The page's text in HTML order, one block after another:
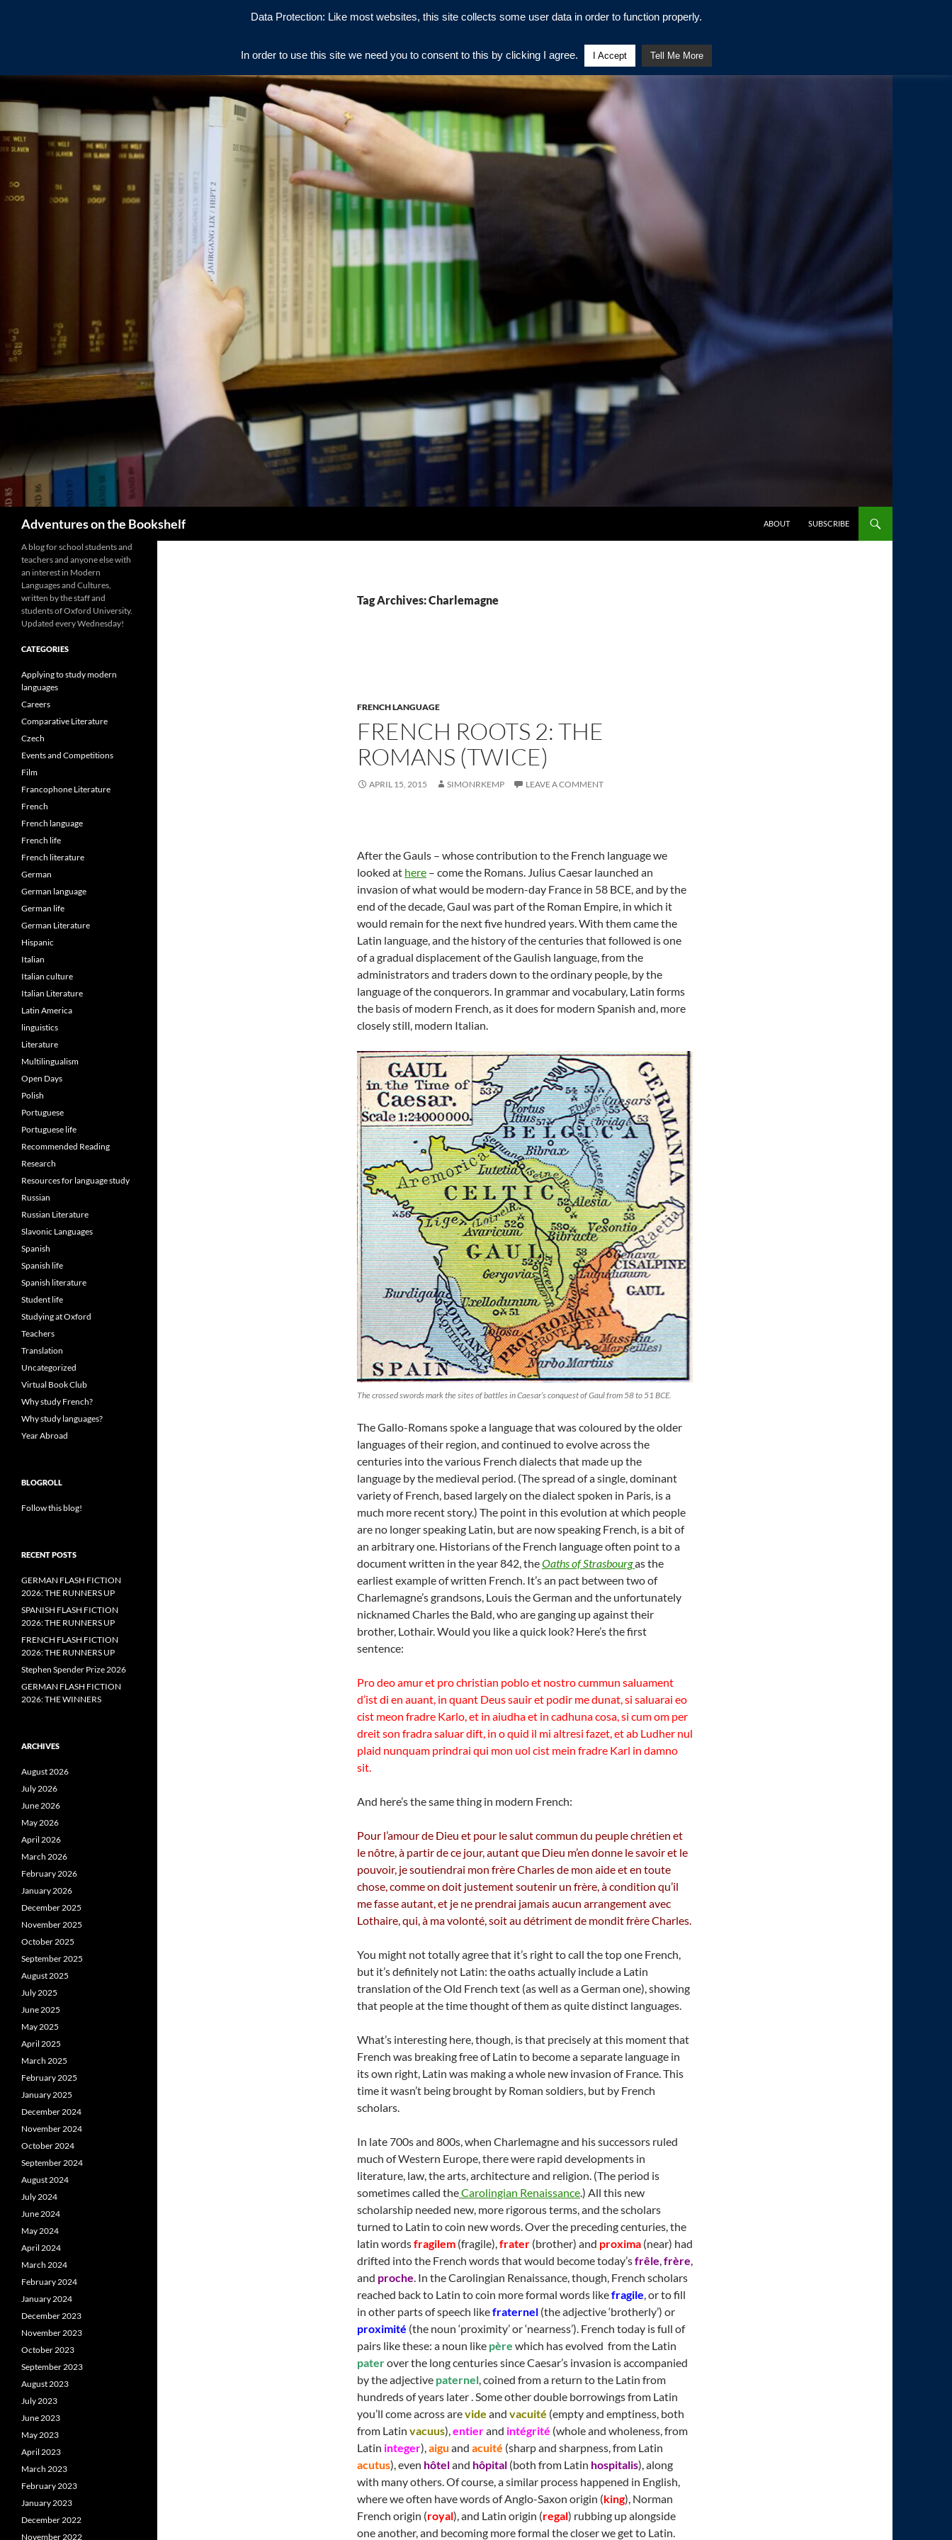
Adventures on the Bookshelf
ABOUT
SUBSCRIBE
Tag Archives: Charlemagne
FRENCH LANGUAGE
FRENCH ROOTS 2: THE
ROMANS (TWICE)
APRIL 15, 2015 SIMONRKEMP LEAVE A COMMENT
After the Gauls – whose contribution to the French language we
looked at here – come the Romans. Julius Caesar launched an
invasion of what would be modern-day France in 58 BCE, and by the
end of the decade, Gaul was part of the Roman Empire, in which it
would remain for the next five hundred years. With them came the
Latin language, and the history of the centuries that followed is one
of a gradual displacement of the Gaulish language, from the
administrators and traders down to the ordinary people, by the
language of the conquerors. In grammar and vocabulary, Latin forms
the basis of modern French, as it does for modern Spanish and, more
closely still, modern Italian.
The crossed swords mark the sites of battles in Caesar’s conquest of Gaul from 58 to 51 BCE.
The Gallo-Romans spoke a language that was coloured by the older
languages of their region, and continued to evolve across the
centuries into the various French dialects that made up the
language by the medieval period. (The spread of a single, dominant
variety of French, based largely on the dialect spoken in Paris, is a
much more recent story.) The point in this evolution at which people
are no longer speaking Latin, but are now speaking French, is a bit of
an arbitrary one. Historians of the French language often point to a
document written in the year 842, theOaths ofStrasbourgas the
earliest example of written French. It’s an pact between two of
Charlemagne’s grandsons, Louis the German and the unfortunately
nicknamed Charles the Bald, who are ganging up against their
brother, Lothair. Would you like a quick look? Here’s the first
sentence:
Pro deo amur et pro christian poblo et nostro cummun saluament
d’ist di en auant, in quant Deus sauir et podir me dunat, si saluarai eo
cist meon fradre Karlo, et in aiudha et in cadhuna cosa, si cum om per
dreit son fradra saluar dift, in o quid il mi altresi fazet, et ab Ludher nul
plaid nunquam prindrai qui mon uol cist mein fradre Karl in damno
sit.
And here’s the same thing in modern French:
Pour l’amour de Dieu et pour le salut commun du peuple chrétien et
le nôtre, à partir de ce jour, autant que Dieu m’en donne le savoir et le
pouvoir, je soutiendrai mon frère Charles de mon aide et en toute
chose, comme on doit justement soutenir un frère, à condition qu’il
me fasse autant, et je ne prendrai jamais aucun arrangement avec
Lothaire, qui, à ma volonté, soit au détriment de mondit frère Charles.
You might not totally agree that it’s right to call the top one French,
but it’s definitely not Latin: the oaths actually include a Latin
translation of the Old French text (as well as a German one), showing
that people at the time thought of them as quite distinct languages.
What’s interesting here, though, is that precisely at this moment that
French was breaking free of Latin to become a separate language in
its own right, Latin was making a whole new invasion of France. This
time it wasn’t being brought by Roman soldiers, but by French
scholars.
In late 700s and 800s, when Charlemagne and his successors ruled
much of Western Europe, there were rapid developments in
literature, law, the arts, architecture and religion. (The period is
sometimes called theCarolingian Renaissance.) All this new
scholarship needed new, more rigorous terms, and the scholars
turned to Latin to coin new words. Over the preceding centuries, the
latin wordsfragilem (fragile),frater (brother) and proxima (near) had
drifted into the French words that would become today’sfrêle,frère,
and proche. In the Carolingian Renaissance, though, French scholars
reached back to Latin to coin more formal words likefragile, or to fill
in other parts of speech likefraternel (the adjective ‘brotherly’) or
proximité (the noun ‘proximity’ or ‘nearness’). French today is full of
pairs like these: a noun like père which has evolved from the Latin
paterover the long centuries since Caesar’s invasion is accompanied
by the adjective paternel, coined from a return to the Latin from
hundreds of years later . Some other double borrowings from Latin
you’ll come across arevide and vacuité (empty and emptiness, both
from Latin vacuus),entierand intégrité (whole and wholeness, from
Latin integer),aigu and acuité (sharp and sharpness, from Latin
acutus), even hôteland hôpital (both from Latin hospitalis), along
with many others. Of course, a similar process happened in English,
where we often have words of Anglo-Saxon origin (king), Norman
French origin (royal), and Latin origin (regal) rubbing up alongside
one another, and becoming more formal the closer we get to Latin.
A blog for school students and
teachers and anyone else with
an interest in Modern
Languages and Cultures,
written by the staff and
students of Oxford University.
Updated every Wednesday!
CATEGORIES
Applying to study modern
languages
Careers
Comparative Literature
Czech
Events and Competitions
Film
Francophone Literature
French
French language
French life
French literature
German
German language
German life
German Literature
Hispanic
Italian
Italian culture
Italian Literature
Latin America
linguistics
Literature
Multilingualism
Open Days
Polish
Portuguese
Portuguese life
Recommended Reading
Research
Resources for language study
Russian
Russian Literature
Slavonic Languages
Spanish
Spanish life
Spanish literature
Student life
Studying at Oxford
Teachers
Translation
Uncategorized
Virtual Book Club
Why study French?
Why study languages?
Year Abroad
BLOGROLL
Follow this blog!
RECENT POSTS
GERMAN FLASH FICTION
2026: THE RUNNERS UP
SPANISH FLASH FICTION
2026: THE RUNNERS UP
FRENCH FLASH FICTION
2026: THE RUNNERS UP
Stephen Spender Prize 2026
GERMAN FLASH FICTION
2026: THE WINNERS
ARCHIVES
August 2026
July 2026
June 2026
May 2026
April 2026
March 2026
February 2026
January 2026
December 2025
November 2025
October 2025
September 2025
August 2025
July 2025
June 2025
May 2025
April 2025
March 2025
February 2025
January 2025
December 2024
November 2024
October 2024
September 2024
August 2024
July 2024
June 2024
May 2024
April 2024
March 2024
February 2024
January 2024
December 2023
November 2023
October 2023
September 2023
August 2023
July 2023
June 2023
May 2023
April 2023
March 2023
February 2023
January 2023
December 2022
November 2022
Data Protection: Like most websites, this site collects some user data in order to function properly.
In order to use this site we need you to consent to this by clicking I agree. I Accept Tell Me More